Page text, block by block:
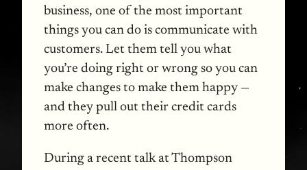
business, one of the most important
things you can do is communicate with
customers. Let them tell you what
you’re doing right or wrong so you can
make changes to make them happy —
and they pull out their credit cards
more often.
During a recent talk at Thompson